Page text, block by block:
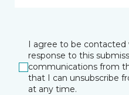
I agree to be contacted
response to this
communications from
that I can unsubscribe
at any time.